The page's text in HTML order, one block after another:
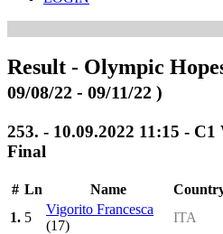
Result - Olympic
09/08/22 - 09/11/22 )
253. - 10.09.2022 11:15 - C1
Final
# Ln Name
1. 5
Vigorito Francesca
(17)
ITA